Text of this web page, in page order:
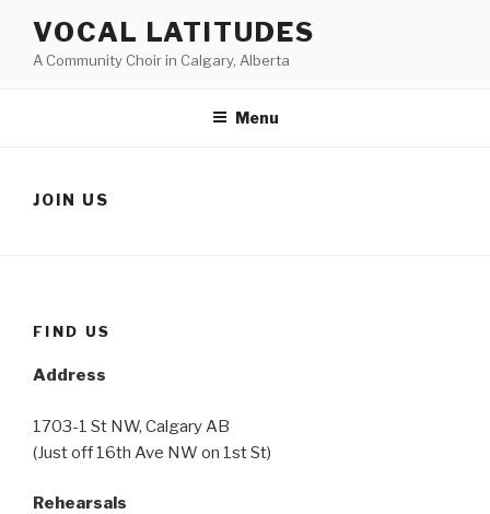
content
VOCAL LATITUDES
A Community Choir in Calgary, Alberta
Menu
JOIN US
FIND US
Address
1703-1 St NW, Calgary AB
(Just off 16th Ave NW on 1st St)
Rehearsals